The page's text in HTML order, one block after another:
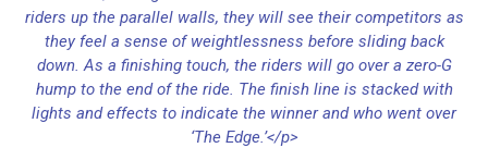
riders up the parallel walls, they will see their competitors as
they feel a sense of weightlessness before sliding back
down. As a finishing touch, the riders will go over a zero-G
hump to the end of the ride. The finish line is stacked with
lights and effects to indicate the winner and who went over
‘The Edge.’</p>